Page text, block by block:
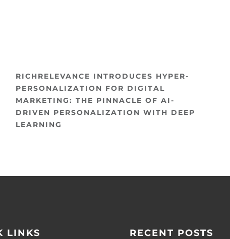
RICHRELEVANCE INTRODUCES HYPER-
PERSONALIZATION FOR DIGITAL
MARKETING: THE PINNACLE OF AI-
DRIVEN PERSONALIZATION WITH DEEP
LEARNING
LINKS RECENT POSTS